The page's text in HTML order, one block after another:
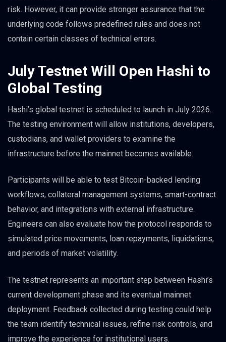
risk. However, it can provide stronger assurance that the
underlying code follows predefined rules and does not
contain certain classes of technical errors.
July Testnet Will Open Hashi to
Global Testing
Hashi’s global testnet is scheduled to launch in July 2026.
The testing environment will allow institutions, developers,
custodians, and wallet providers to examine the
infrastructure before the mainnet becomes available.
Participants will be able to test Bitcoin-backed lending
workflows, collateral management systems, smart-contract
behavior, and integrations with external infrastructure.
Engineers can also evaluate how the protocol responds to
simulated price movements, loan repayments, liquidations,
and periods of market volatility.
The testnet represents an important step between Hashi’s
current development phase and its eventual mainnet
deployment. Feedback collected during testing could help
the team identify technical issues, refine risk controls, and
improve the experience for institutional users.